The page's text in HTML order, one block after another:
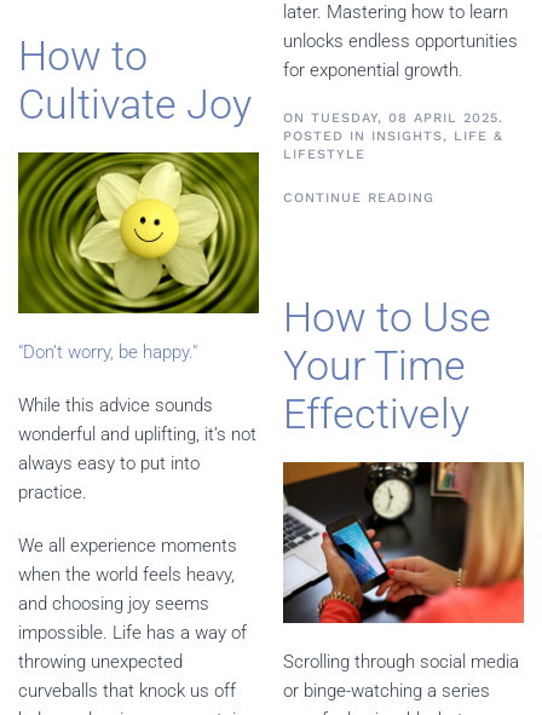
How to
Cultivate Joy
"Don’t worry, be happy."
While this advice sounds
wonderful and uplifting, it’s not
always easy to put into
practice.
We all experience moments
when the world feels heavy,
and choosing joy seems
impossible. Life has a way of
throwing unexpected
curveballs that knock us off
later. Mastering how to learn
unlocks endless opportunities
for exponential growth.
ON TUESDAY, 08 APRIL 2025.
POSTED IN INSIGHTS, LIFE &
LIFESTYLE
CONTINUE READING
How to Use
Your Time
Effectively
Scrolling through social media
or binge-watching a series